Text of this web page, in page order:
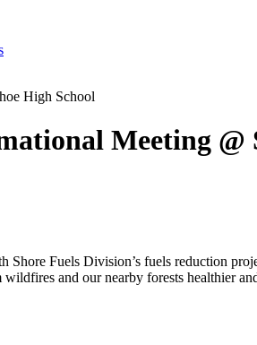
High School
Meeting @
Fuels Division’s fuels reduction
and our nearby forests healthier